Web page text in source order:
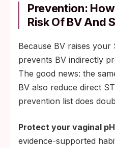
Prevention:
Risk Of BV And
Because BV raises
prevents BV indirectly
The good news: the
BV also reduce direct
prevention list does
Protect your vaginal
evidence-supported